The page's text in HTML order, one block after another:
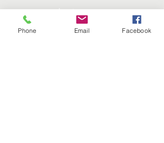
Instagram
Twitter
Phone Email Facebook